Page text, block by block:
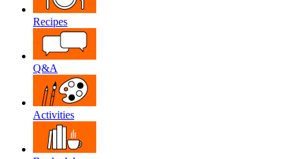
Recipes
Q&A
Activities